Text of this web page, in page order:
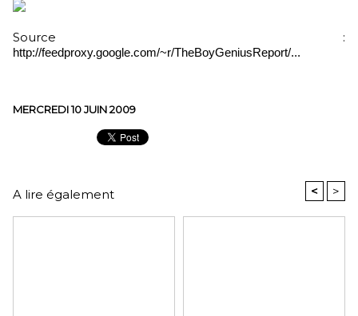
Source :
http://feedproxy.google.com/~r/TheBoyGeniusReport/...
MERCREDI 10 JUIN 2009
A lire également < >